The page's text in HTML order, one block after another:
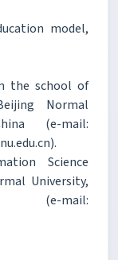
model,
the school of
Normal
(e-mail:
Science
University,
(e-mail: